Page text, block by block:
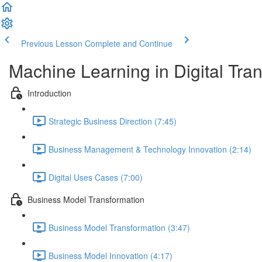
Previous Lesson Complete and Continue
Machine Learning in Digital
Introduction
Strategic Business Direction (7:45)
Business Management & Technology Innovation (2:14)
Digital Uses Cases (7:00)
Business Model Transformation
Business Model Transformation (3:47)
Business Model Innovation (4:17)